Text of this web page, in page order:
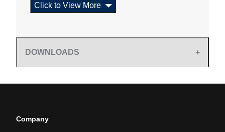
Click to View More
DOWNLOADS
Company